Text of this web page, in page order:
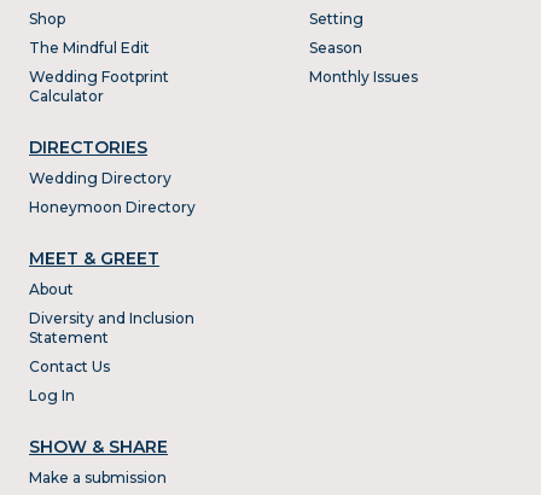
Shop
The Mindful Edit
Wedding Footprint
Calculator
DIRECTORIES
Wedding Directory
Honeymoon Directory
Setting
Season
Monthly Issues
MEET & GREET
About
Diversity and Inclusion
Statement
Contact Us
Log In
SHOW & SHARE
Make a submission